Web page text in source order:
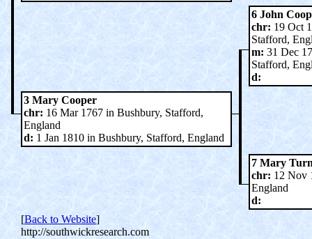
6 John
chr: 19 Oct
Stafford,
m: 31 Dec
Stafford,
d:
3 Mary Cooper
chr: 16 Mar 1767 in Bushbury, Stafford,
England
d: 1 Jan 1810 in Bushbury, Stafford, England
7 Mary
chr: 12 Nov
England
d:
[Back to Website]
http://southwickresearch.com